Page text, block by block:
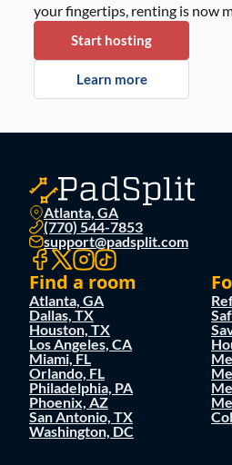
your fingertips, renting is now
Start hosting
Learn more
Atlanta, GA
(770) 544-7853
support@padsplit.com
Find a room
Atlanta, GA
Dallas, TX
Houston, TX
Los Angeles, CA
Miami, FL
Orlando, FL
Philadelphia, PA
Phoenix, AZ
San Antonio, TX
Washington, DC